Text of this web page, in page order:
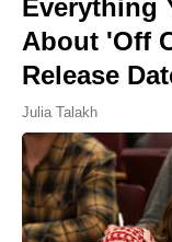
Everything
About 'Off
Release
Julia Talakh